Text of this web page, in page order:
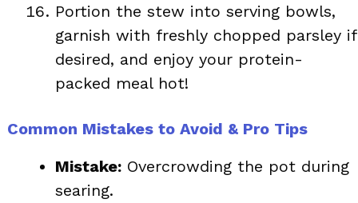
Portion the stew into serving bowls,
garnish with freshly chopped parsley if
desired, and enjoy your protein-
packed meal hot!
Common Mistakes to Avoid & Pro Tips
Mistake: Overcrowding the pot during
searing.